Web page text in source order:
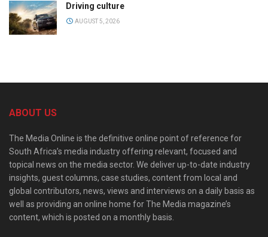
Driving culture
AUGUST 5, 2026
ABOUT US
The Media Online is the definitive online point of reference for
South Africa’s media industry offering relevant, focused and
topical news on the media sector. We deliver up-to-date industry
insights, guest columns, case studies, content from local and
global contributors, news, views and interviews on a daily basis as
well as providing an online home for The Media magazine’s
content, which is posted on a monthly basis.